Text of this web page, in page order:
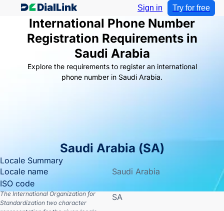
Sign in Try for free
International Phone Number
Registration Requirements in
Saudi Arabia
Explore the requirements to register an international
phone number in Saudi Arabia.
Saudi Arabia (SA)
Locale Summary
Locale name
Saudi Arabia
ISO code
The International Organization for
Standardization two character
SA